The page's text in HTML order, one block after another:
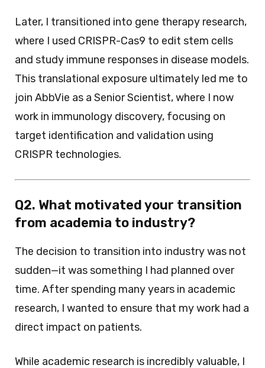
Later, I transitioned into gene therapy research,
where I used CRISPR-Cas9 to edit stem cells
and study immune responses in disease models.
This translational exposure ultimately led me to
join AbbVie as a Senior Scientist, where I now
work in immunology discovery, focusing on
target identification and validation using
CRISPR technologies.
Q2. What motivated your transition
from academia to industry?
The decision to transition into industry was not
sudden—it was something I had planned over
time. After spending many years in academic
research, I wanted to ensure that my work had a
direct impact on patients.
While academic research is incredibly valuable, I